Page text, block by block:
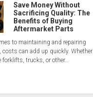
Save Money Without
Sacrificing Quality: The
Benefits of Buying
Aftermarket Parts
to maintaining and repairing
costs can add up quickly. Whether
forklifts, trucks, or other…